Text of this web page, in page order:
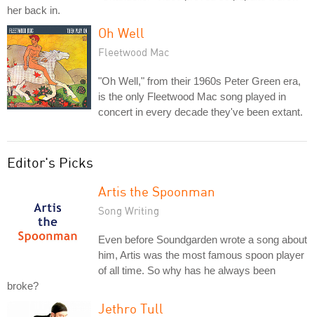
her back in.
Oh Well
Fleetwood Mac
"Oh Well," from their 1960s Peter Green era,
is the only Fleetwood Mac song played in
concert in every decade they've been extant.
Editor's Picks
Artis the Spoonman
Song Writing
Even before Soundgarden wrote a song about
him, Artis was the most famous spoon player
of all time. So why has he always been
broke?
Jethro Tull